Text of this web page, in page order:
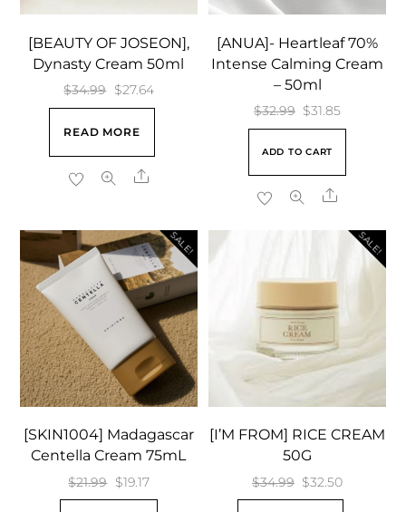
[BEAUTY OF JOSEON],
Dynasty Cream 50ml
$34.99 Original
was:
$34.99.
$27.64Current
READ MORE
Share
[ANUA]- Heartleaf 70%
Intense Calming Cream
– 50ml
$32.99 Original
$32.99.
$31.85Current
ADD TO CART
Share
SALE!
[SKIN1004] Madagascar
Centella Cream 75mL
$21.99 Original
$19.17Current
SALE!
[I’M FROM] RICE CREAM
50G
$34.99 Original
$32.50Current